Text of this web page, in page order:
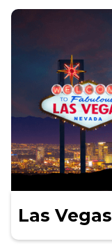
Las Vegas